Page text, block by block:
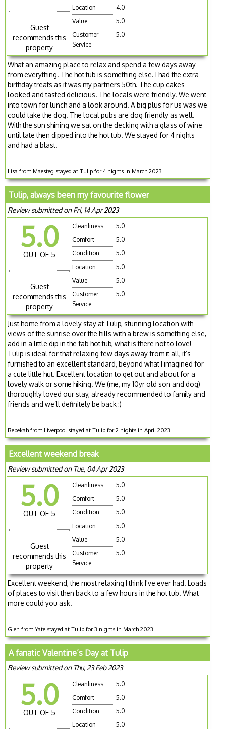
Guest
recommends this
property
Location
4.0
Value
5.0
Customer
Service
5.0
What an amazing place to relax and spend a few days away
from everything. The hot tub is something else. I had the extra
birthday treats as it was my partners 50th. The cup cakes
looked and tasted delicious. The locals were friendly. We went
into town for lunch and a look around. A big plus for us was we
could take the dog. The local pubs are dog friendly as well.
With the sun shining we sat on the decking with a glass of wine
until late then dipped into the hot tub. We stayed for 4 nights
and had a blast.
Lisa from Maesteg stayed at Tulip for 4 nights in March 2023
Tulip, always been my favourite flower
Review submitted on Fri, 14 Apr 2023
5.0
OUT OF 5
Guest
recommends this
property
Cleanliness
5.0
Comfort
5.0
Condition
5.0
Location
5.0
Value
5.0
Customer
Service
5.0
Just home from a lovely stay at Tulip, stunning location with
views of the sunrise over the hills with a brew is something else,
add in a little dip in the fab hot tub, what is there not to love!
Tulip is ideal for that relaxing few days away from it all, it’s
furnished to an excellent standard, beyond what I imagined for
a cute little hut. Excellent location to get out and about for a
lovely walk or some hiking. We (me, my 10yr old son and dog)
thoroughly loved our stay, already recommended to family and
friends and we’ll definitely be back :)
Rebekah from Liverpool stayed at Tulip for 2 nights in April 2023
Excellent weekend break
Review submitted on Tue, 04 Apr 2023
5.0
OUT OF 5
Guest
recommends this
property
Cleanliness
5.0
Comfort
5.0
Condition
5.0
Location
5.0
Value
5.0
Customer
Service
5.0
Excellent weekend, the most relaxing I think I've ever had. Loads
of places to visit then back to a few hours in the hot tub. What
more could you ask.
Glen from Yate stayed at Tulip for 3 nights in March 2023
A fanatic Valentine’s Day at Tulip
Review submitted on Thu, 23 Feb 2023
5.0
OUT OF 5
Cleanliness
5.0
Comfort
5.0
Condition
5.0
Location
5.0